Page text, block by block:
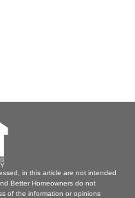
in this article are not intended
Better Homeowners do not
of the information or opinions